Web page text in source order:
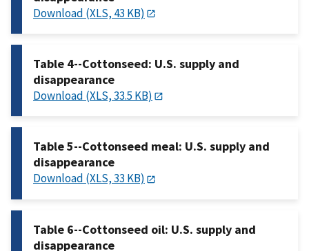
Download (XLS, 43 KB)
Table 4--Cottonseed: U.S. supply and
disappearance
Download (XLS, 33.5 KB)
Table 5--Cottonseed meal: U.S. supply and
disappearance
Download (XLS, 33 KB)
Table 6--Cottonseed oil: U.S. supply and
disappearance